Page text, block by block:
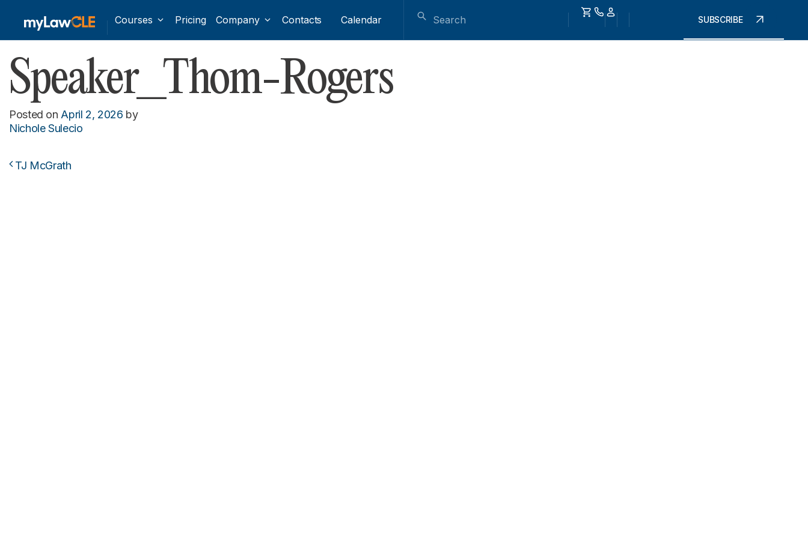
Courses Pricing Company Contacts Calendar SUBSCRIBE
Speaker_Thom-Rogers
Posted on April 2, 2026 by
Nichole Sulecio
Post navigation
TJ McGrath